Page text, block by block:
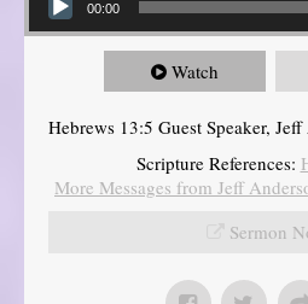
00:00
Watch
Hebrews 13:5 Guest Speaker,
Scripture References:
More Messages from Jeff
Sermon